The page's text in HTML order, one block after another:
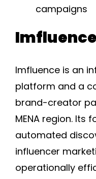
campaigns
Imfluence
Imfluence is an
platform and a
brand-creator
MENA region. Its
automated
influencer
operationally